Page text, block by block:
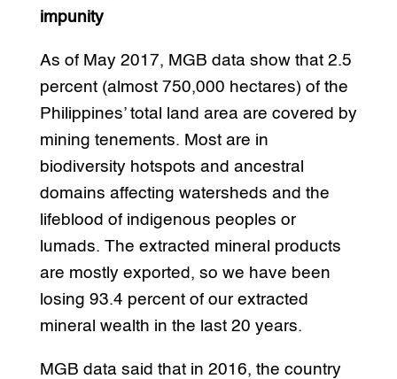
impunity
As of May 2017, MGB data show that 2.5
percent (almost 750,000 hectares) of the
Philippines’ total land area are covered by
mining tenements. Most are in
biodiversity hotspots and ancestral
domains affecting watersheds and the
lifeblood of indigenous peoples or
lumads. The extracted mineral products
are mostly exported, so we have been
losing 93.4 percent of our extracted
mineral wealth in the last 20 years.
MGB data said that in 2016, the country